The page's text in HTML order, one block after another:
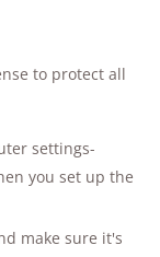
to protect all
settings-
you set up the
make sure it's